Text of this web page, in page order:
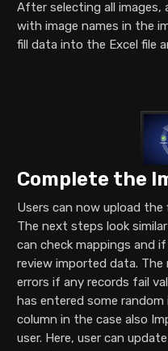
After selecting all images,
with image names in the
fill data into the Excel file
Complete the
Users can now upload the
The next steps look
can check mappings and
review imported data.
errors if any records fail
has entered some random
column in the case also
user. Here, user can